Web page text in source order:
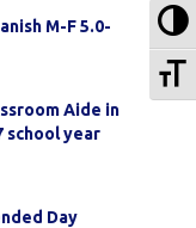
M-F 5.0-
Aide in
school year
Day